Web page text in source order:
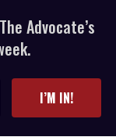
Advocate’s
I’M IN!